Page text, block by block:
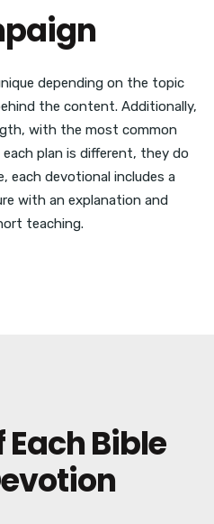
depending on the topic
the content. Additionally,
with the most common
each plan is different, they do
each devotional includes a
with an explanation and
teaching.
Each Bible